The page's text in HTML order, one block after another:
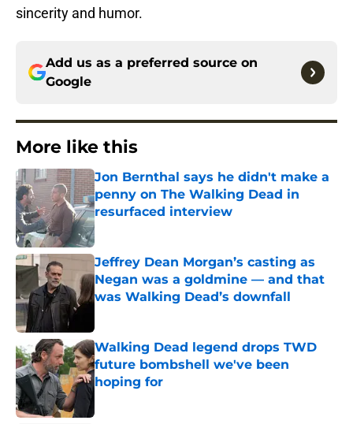
sincerity and humor.
Add us as a preferred source on
Google
More like this
Jon Bernthal says he didn't make a
penny on The Walking Dead in
resurfaced interview
Published by on Invalid Date
Jeffrey Dean Morgan’s casting as
Negan was a goldmine — and that
was Walking Dead’s downfall
Walking Dead legend drops TWD
future bombshell we've been
hoping for